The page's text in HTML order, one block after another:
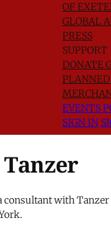
OF
GLOBAL
PRESS
SUPPORT
DONATE
EVENTS
SIGN IN
consultant with